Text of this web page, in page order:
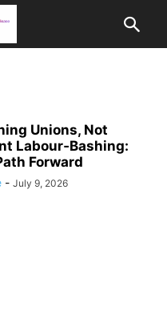
Unions, Not
Labour‑Bashing:
Forward
- July 9, 2026